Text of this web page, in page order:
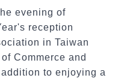
evening of
reception
in Taiwan
Commerce and
to enjoying a